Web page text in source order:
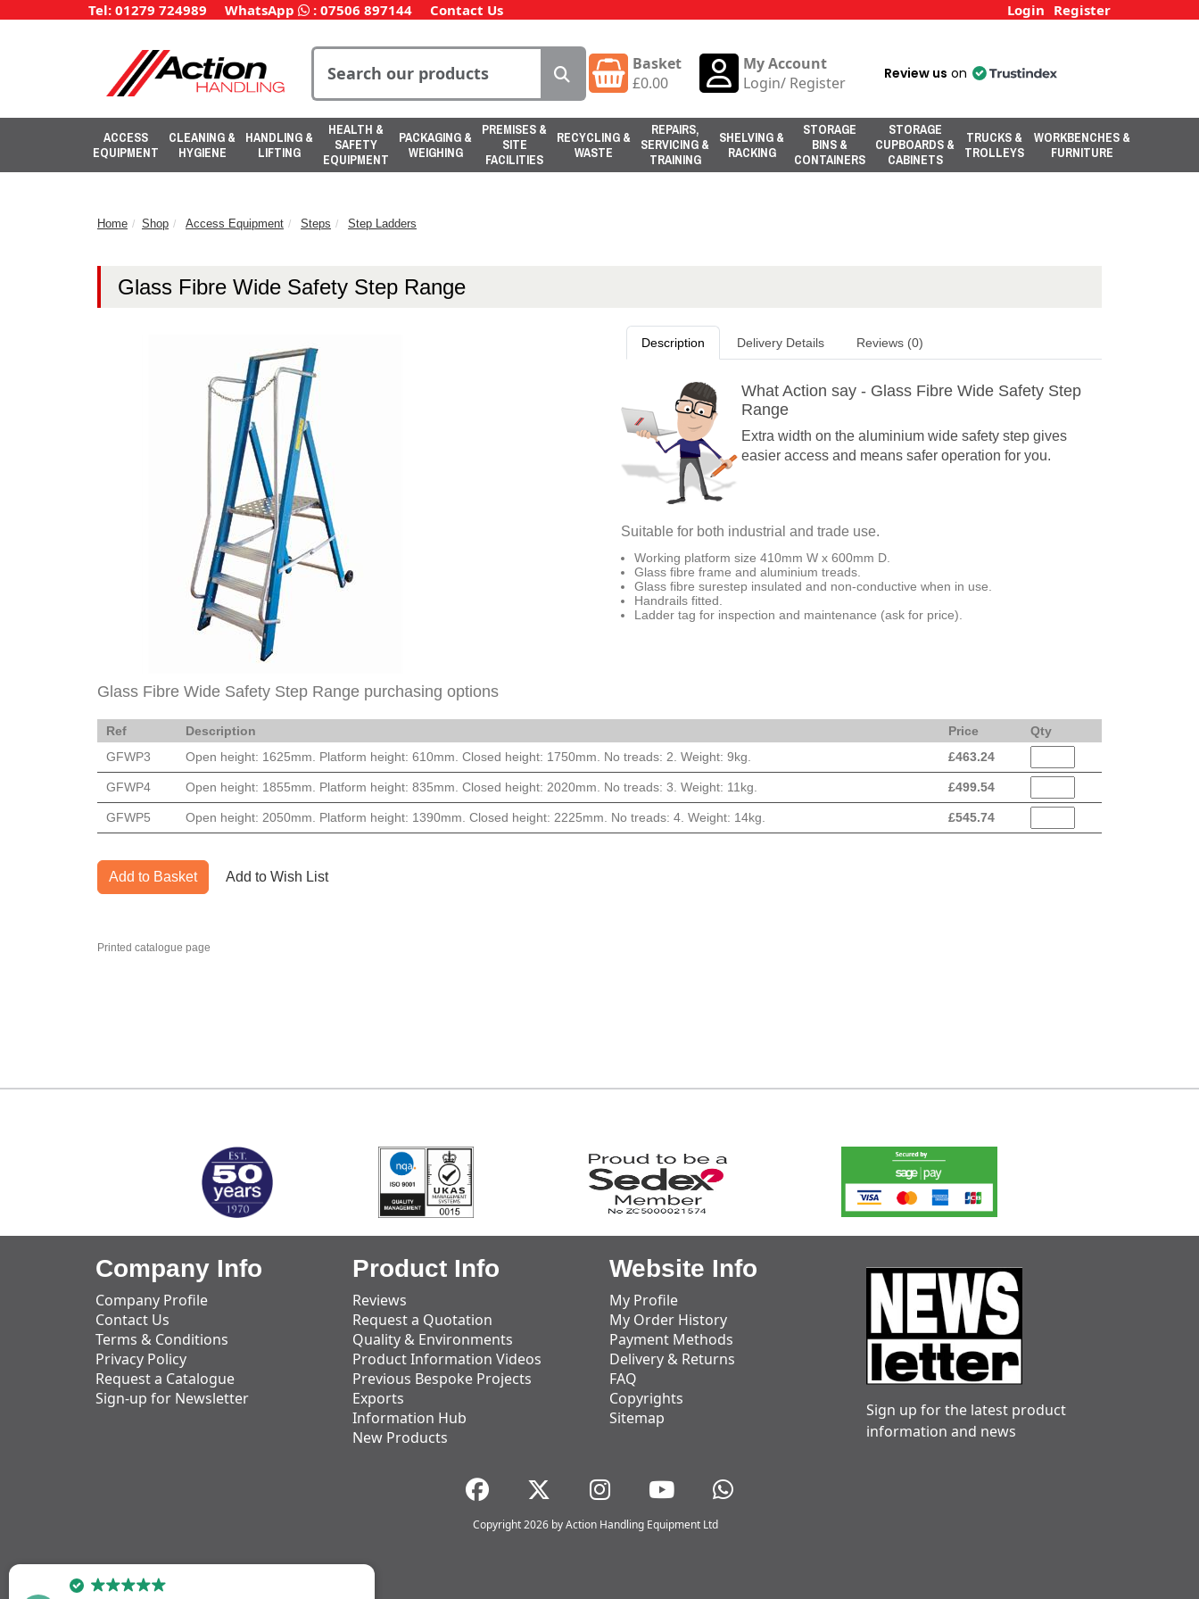
Tel: 01279 724989 WhatsApp : 07506 897144 Contact Us Login Register
Basket
£0.00
My Account
Login/ Register Review us on
ACCESS
EQUIPMENT
CLEANING &
HYGIENE
HANDLING &
LIFTING
HEALTH &
SAFETY
EQUIPMENT
PACKAGING &
WEIGHING
PREMISES &
SITE
FACILITIES
RECYCLING &
WASTE
REPAIRS,
SERVICING &
TRAINING
SHELVING &
RACKING
STORAGE
BINS &
CONTAINERS
STORAGE
CUPBOARDS &
CABINETS
TRUCKS &
TROLLEYS
WORKBENCHES &
FURNITURE
Home Shop Access Equipment Steps Step Ladders
Glass Fibre Wide Safety Step Range
Description Delivery Details Reviews (0)
What Action say - Glass Fibre Wide Safety Step
Range
Extra width on the aluminium wide safety step gives
easier access and means safer operation for you.
Suitable for both industrial and trade use.
Working platform size 410mm W x 600mm D.
Glass fibre frame and aluminium treads.
Glass fibre surestep insulated and non-conductive when in use.
Handrails fitted.
Ladder tag for inspection and maintenance (ask for price).
Glass Fibre Wide Safety Step Range purchasing options
Ref Description Price
Qty
GFWP3
Open height: 1625mm. Platform height: 610mm. Closed height: 1750mm. No treads: 2. Weight: 9kg. £463.24
GFWP4 Open height: 1855mm. Platform height: 835mm. Closed height: 2020mm. No treads: 3. Weight: 11kg. £499.54
GFWP5 Open height: 2050mm. Platform height: 1390mm. Closed height: 2225mm. No treads: 4. Weight: 14kg. £545.74
Add to Basket Add to Wish List
Printed catalogue page
Company Info
Company Profile
Contact Us
Terms & Conditions
Privacy Policy
Request a Catalogue
Sign-up for Newsletter
Product Info
Reviews
Request a Quotation
Quality & Environments
Product Information Videos
Previous Bespoke Projects
Exports
Information Hub
New Products
Website Info
My Profile
My Order History
Payment Methods
Delivery & Returns
FAQ
Copyrights
Sitemap
Sign up for the latest product
information and news
Copyright 2026 by Action Handling Equipment Ltd